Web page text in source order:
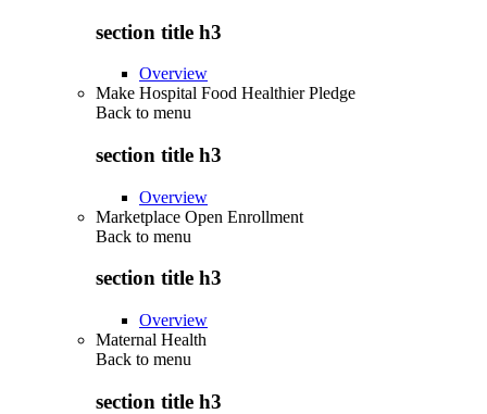
section title h3
Overview
Make Hospital Food Healthier Pledge
Back to menu
section title h3
Overview
Marketplace Open Enrollment
Back to menu
section title h3
Overview
Maternal Health
Back to menu
section title h3